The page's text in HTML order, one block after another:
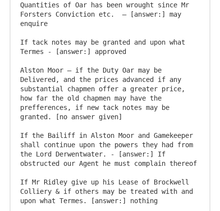
Quantities of Oar has been wrought since Mr
Forsters Conviction etc.  – [answer:] may
enquire
If tack notes may be granted and upon what
Termes - [answer:] approved
Alston Moor – if the Duty Oar may be
Delivered, and the prices advanced if any
substantial chapmen offer a greater price,
how far the old chapmen may have the
prefferences, if new tack notes may be
granted. [no answer given]
If the Bailiff in Alston Moor and Gamekeeper
shall continue upon the powers they had from
the Lord Derwentwater. - [answer:] If
obstructed our Agent he must complain thereof
If Mr Ridley give up his Lease of Brockwell
Colliery & if others may be treated with and
upon what Termes. [answer:] nothing